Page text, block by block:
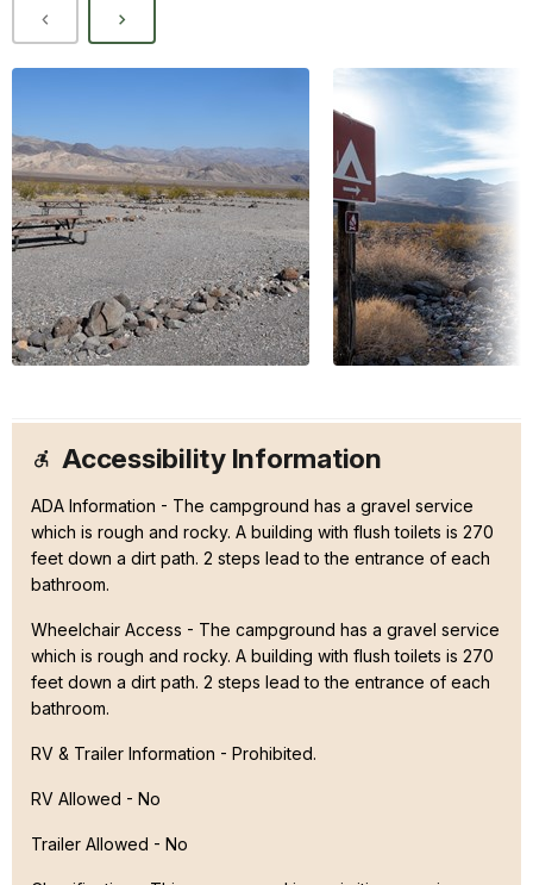
Accessibility Information
ADA Information - The campground has a gravel service
which is rough and rocky. A building with flush toilets is 270
feet down a dirt path. 2 steps lead to the entrance of each
bathroom.
Wheelchair Access - The campground has a gravel service
which is rough and rocky. A building with flush toilets is 270
feet down a dirt path. 2 steps lead to the entrance of each
bathroom.
RV & Trailer Information - Prohibited.
RV Allowed - No
Trailer Allowed - No